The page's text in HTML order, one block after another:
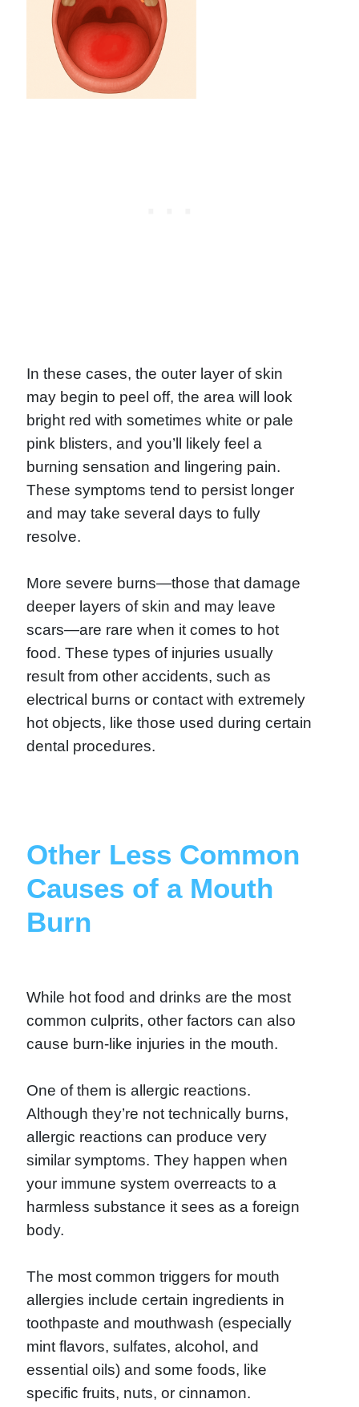
In these cases, the outer layer of skin
may begin to peel off, the area will look
bright red with sometimes white or pale
pink blisters, and you’ll likely feel a
burning sensation and lingering pain.
These symptoms tend to persist longer
and may take several days to fully
resolve.
More severe burns—those that damage
deeper layers of skin and may leave
scars—are rare when it comes to hot
food. These types of injuries usually
result from other accidents, such as
electrical burns or contact with extremely
hot objects, like those used during certain
dental procedures.
Other Less Common
Causes of a Mouth
Burn
While hot food and drinks are the most
common culprits, other factors can also
cause burn-like injuries in the mouth.
One of them is allergic reactions.
Although they’re not technically burns,
allergic reactions can produce very
similar symptoms. They happen when
your immune system overreacts to a
harmless substance it sees as a foreign
body.
The most common triggers for mouth
allergies include certain ingredients in
toothpaste and mouthwash (especially
mint flavors, sulfates, alcohol, and
essential oils) and some foods, like
specific fruits, nuts, or cinnamon.